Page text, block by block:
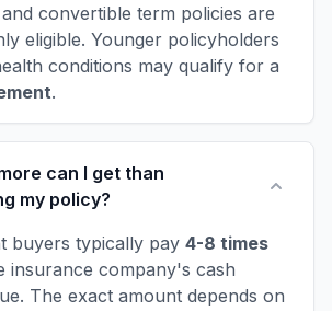
convertible term policies are
eligible. Younger policyholders
conditions may qualify for a
.
can I get than
my policy?
buyers typically pay 4-8 times
insurance company's cash
The exact amount depends on